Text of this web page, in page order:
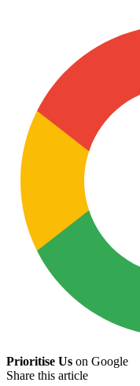
Prioritise Us on Google
Share this article